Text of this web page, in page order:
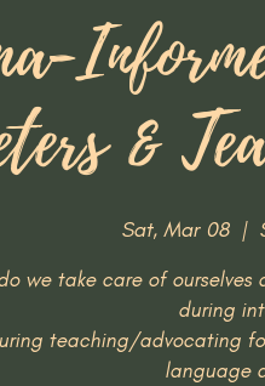
&
Sat, Mar 08
  |
we take care of
during
teaching/advocating